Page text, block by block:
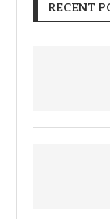
RECENT